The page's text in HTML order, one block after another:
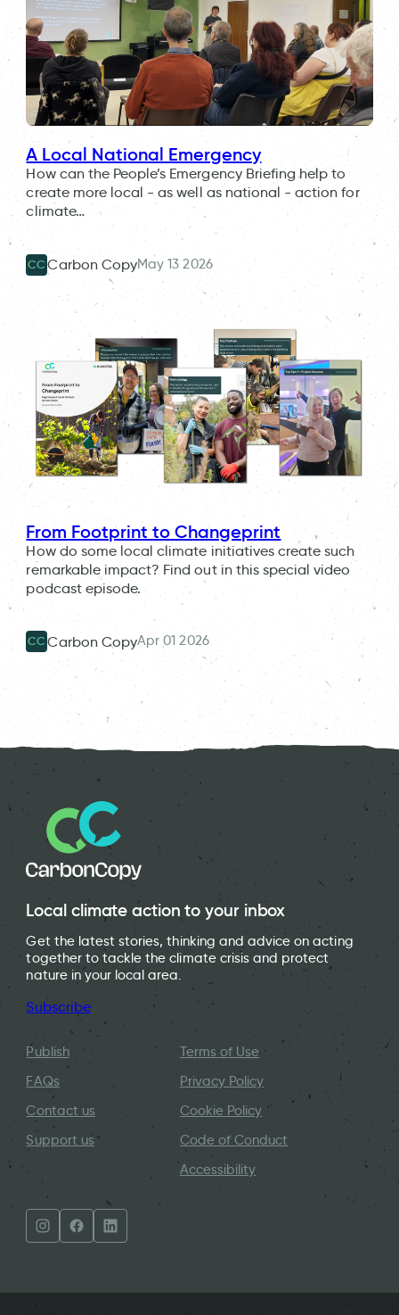
A Local National Emergency
How can the People’s Emergency Briefing help to
create more local - as well as national - action for
climate…
CC Carbon CopyMay 13 2026
From Footprint to Changeprint
How do some local climate initiatives create such
remarkable impact? Find out in this special video
podcast episode.
CC Carbon CopyApr 01 2026
Local climate action to your inbox
Get the latest stories, thinking and advice on acting
together to tackle the climate crisis and protect
nature in your local area.
Subscribe
Publish
FAQs
Contact us
Support us
Terms of Use
Privacy Policy
Cookie Policy
Code of Conduct
Accessibility